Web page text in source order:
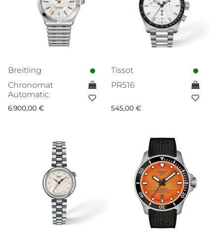
Breitling
Chronomat
Automatic
6.900,00 €
Tissot
PR516
545,00 €